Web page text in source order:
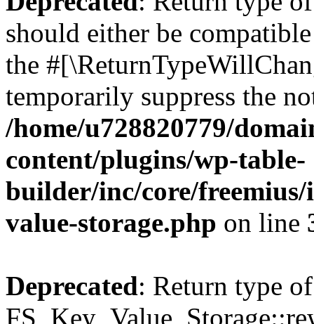
should either be
the
temporarily suppress the
/home/u728820779/
content/plugins/wp-table-
builder/inc/core/freemius/
value-storage.php on line
Deprecated: Return type of